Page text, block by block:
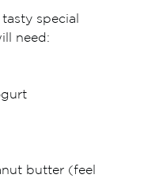
special
need:
butter (feel